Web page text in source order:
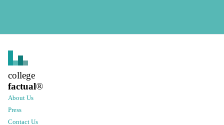
college
factual®
About Us
Press
Contact Us